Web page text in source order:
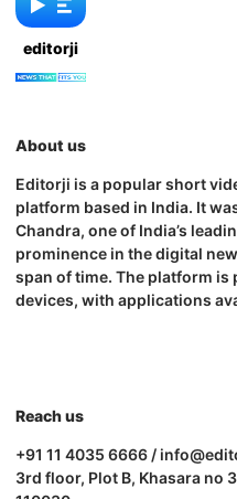
editorji
About us
Editorji is a popular short
platform based in India. It
Chandra, one of India’s
prominence in the digital
span of time. The platform
devices, with applications
Reach us
+91 11 4035 6666 /
3rd floor, Plot B, Khasara no